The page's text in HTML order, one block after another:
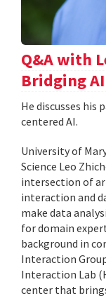
Q&A with
Bridging
He discusses
centered AI.
University of
Science Leo
intersection of
interaction and
make data
for domain
background in
Interaction
Interaction Lab
center that